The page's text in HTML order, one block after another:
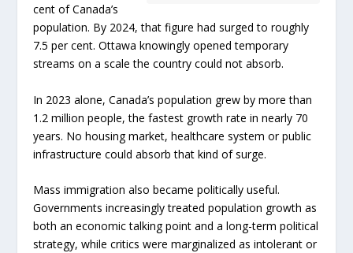
cent of Canada’s
population. By 2024, that figure had surged to roughly
7.5 per cent. Ottawa knowingly opened temporary
streams on a scale the country could not absorb.
In 2023 alone, Canada’s population grew by more than
1.2 million people, the fastest growth rate in nearly 70
years. No housing market, healthcare system or public
infrastructure could absorb that kind of surge.
Mass immigration also became politically useful.
Governments increasingly treated population growth as
both an economic talking point and a long-term political
strategy, while critics were marginalized as intolerant or